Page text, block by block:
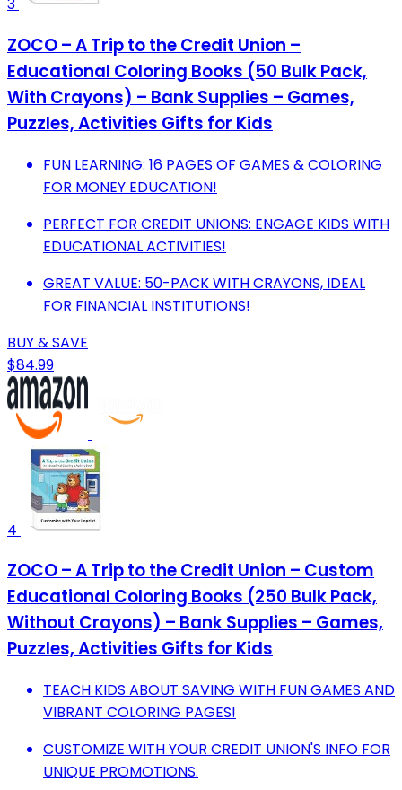
3
ZOCO – A Trip to the Credit Union –
Educational Coloring Books (50 Bulk Pack,
With Crayons) – Bank Supplies – Games,
Puzzles, Activities Gifts for Kids
FUN LEARNING: 16 PAGES OF GAMES & COLORING
FOR MONEY EDUCATION!
PERFECT FOR CREDIT UNIONS: ENGAGE KIDS WITH
EDUCATIONAL ACTIVITIES!
GREAT VALUE: 50-PACK WITH CRAYONS, IDEAL
FOR FINANCIAL INSTITUTIONS!
BUY & SAVE
$84.99
4
ZOCO – A Trip to the Credit Union – Custom
Educational Coloring Books (250 Bulk Pack,
Without Crayons) – Bank Supplies – Games,
Puzzles, Activities Gifts for Kids
TEACH KIDS ABOUT SAVING WITH FUN GAMES AND
VIBRANT COLORING PAGES!
CUSTOMIZE WITH YOUR CREDIT UNION'S INFO FOR
UNIQUE PROMOTIONS.